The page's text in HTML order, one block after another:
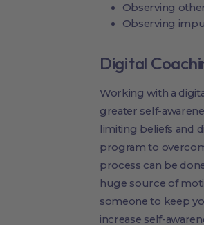
Observing
Observing
Digital
Working with a
greater self-
limiting beliefs and
program to
process can be
huge source of
someone to keep
increase self-